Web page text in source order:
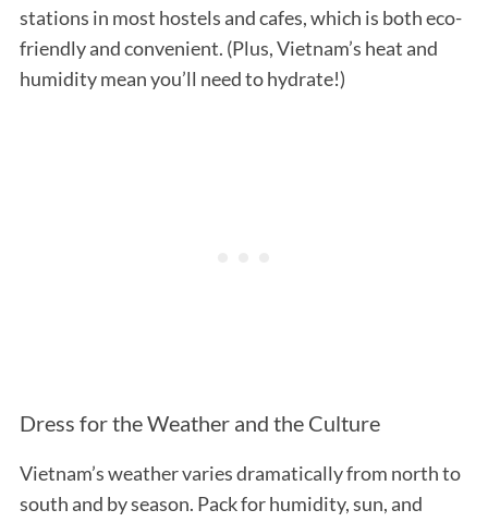
stations in most hostels and cafes, which is both eco-
friendly and convenient. (Plus, Vietnam’s heat and
humidity mean you’ll need to hydrate!)
Dress for the Weather and the Culture
Vietnam’s weather varies dramatically from north to
south and by season. Pack for humidity, sun, and